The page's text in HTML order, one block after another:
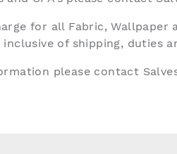
for all Fabric, Wallpaper
of shipping, duties
please contact